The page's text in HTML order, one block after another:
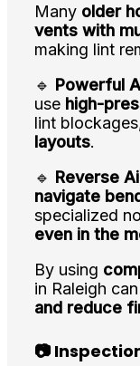
Many older
vents with
making lint
🔹 Powerful
use high-
lint
layouts.
🔹 Reverse
navigate
specialized
even in the
By using
in Raleigh can
and reduce
📷